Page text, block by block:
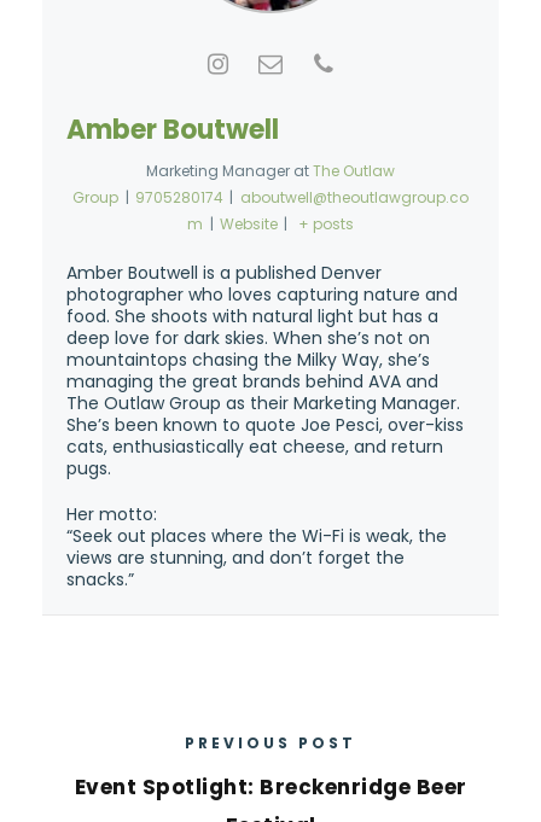
Amber Boutwell
Marketing Manager atThe Outlaw
Group | 9705280174 | aboutwell@theoutlawgroup.co
m | Website | + posts
Amber Boutwell is a published Denver
photographer who loves capturing nature and
food. She shoots with natural light but has a
deep love for dark skies. When she’s not on
mountaintops chasing the Milky Way, she’s
managing the great brands behind AVA and
The Outlaw Group as their Marketing Manager.
She’s been known to quote Joe Pesci, over-kiss
cats, enthusiastically eat cheese, and return
pugs.
Her motto:
“Seek out places where the Wi-Fi is weak, the
views are stunning, and don’t forget the
snacks.”
PREVIOUS POST
Event Spotlight: Breckenridge Beer